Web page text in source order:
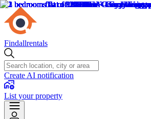
Findallrentals
Create AI notification
List your property